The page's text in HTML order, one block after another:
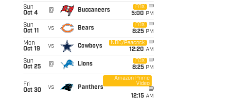
Sun
Oct 4
@ Buccaneers
FOX
5:00 PM
Sun
Oct 11
vs Bears
FOX
8:25 PM
Mon
Oct 19
vs Cowboys
NBC/Peacock
12:20 AM
Sun
Oct 25
@ Lions
FOX
8:25 PM
Fri
Oct 30
vs Panthers
Amazon Prime
Video
12:15 AM